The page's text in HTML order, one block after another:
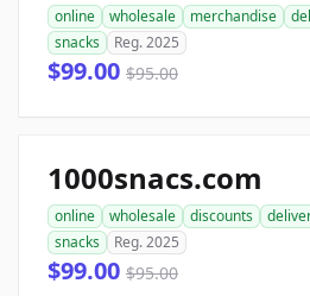
online wholesale merchandise
snacks
Reg. 2025
$99.00 $95.00
1000snacs.com
online wholesale discounts
snacks
Reg. 2025
$99.00 $95.00